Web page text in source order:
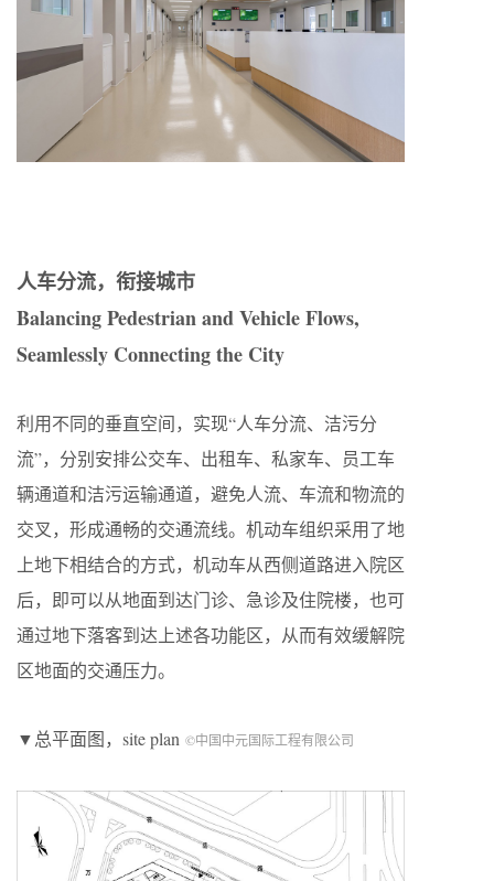
人车分流，衔接城市
Balancing Pedestrian and Vehicle Flows,
Seamlessly Connecting the City
利用不同的垂直空间，实现“人车分流、洁污分
流”，分别安排公交车、出租车、私家车、员工车
辆通道和洁污运输通道，避免人流、车流和物流的
交叉，形成通畅的交通流线。机动车组织采用了地
上地下相结合的方式，机动车从西侧道路进入院区
后，即可以从地面到达门诊、急诊及住院楼，也可
通过地下落客到达上述各功能区，从而有效缓解院
区地面的交通压力。
▼总平面图，site plan ©中国中元国际工程有限公司